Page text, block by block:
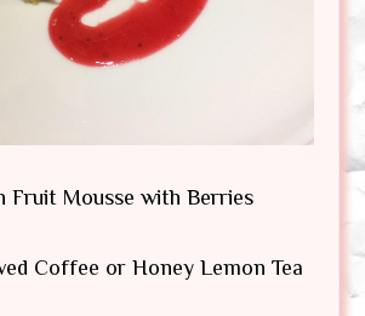
Fruit Mousse with Berries
Coffee or Honey Lemon Tea